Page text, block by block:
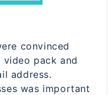
convinced
pack and
address.
was important